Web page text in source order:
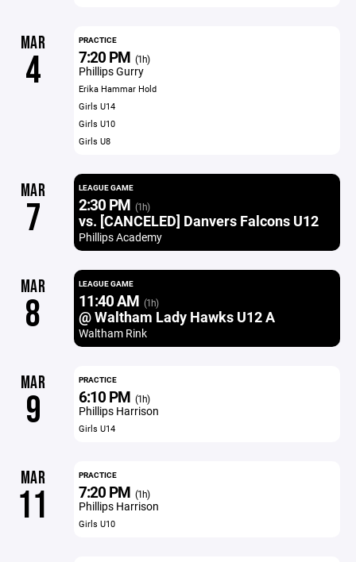
MAR
4
PRACTICE
7:20 PM (1h)
Phillips Gurry
Erika Hammar Hold
Girls U14
Girls U10
Girls U8
MAR
7
LEAGUE GAME
2:30 PM (1h)
vs. [CANCELED] Danvers Falcons U12
Phillips Academy
MAR
8
LEAGUE GAME
11:40 AM (1h)
@ Waltham Lady Hawks U12 A
Waltham Rink
MAR
9
PRACTICE
6:10 PM (1h)
Phillips Harrison
Girls U14
MAR
11
PRACTICE
7:20 PM (1h)
Phillips Harrison
Girls U10